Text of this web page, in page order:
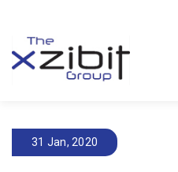
31 Jan, 2020